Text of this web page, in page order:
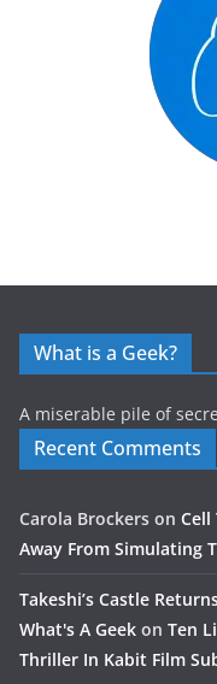
What is a Geek?
A miserable pile of
Recent Comments
Carola Brockers on Cell
Away From Simulating
Takeshi’s Castle
What's A Geek on Ten
Thriller In Kabit Film